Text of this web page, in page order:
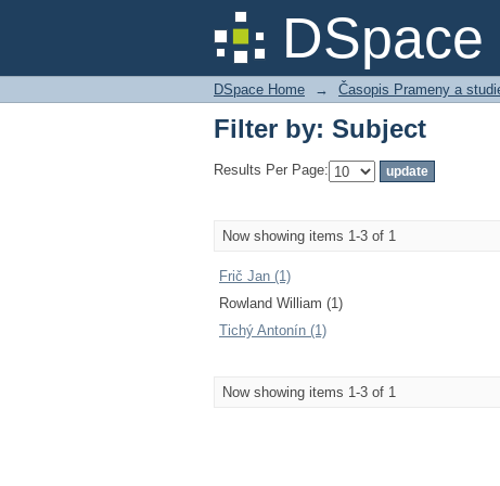
Filter by: Subject
DSpace Home → Časopis Prameny a
Filter by: Subject
Results Per Page:
Now showing items 1-3 of 1
Frič Jan (1)
Rowland William (1)
Tichý Antonín (1)
Now showing items 1-3 of 1